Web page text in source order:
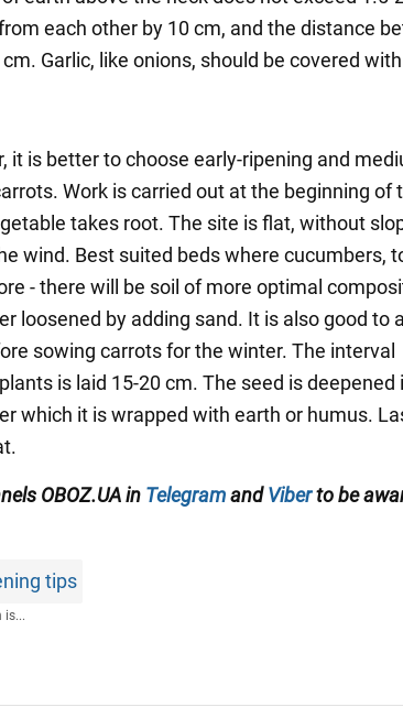
each other by 10 cm, and the distance
Garlic, like onions, should be covered
it is better to choose early-ripening and
Work is carried out at the beginning of
takes root. The site is flat, without
wind. Best suited beds where cucumbers,
- there will be soil of more optimal
loosened by adding sand. It is also good to
sowing carrots for the winter. The interval
is laid 15-20 cm. The seed is deepened
which it is wrapped with earth or humus.
OBOZ.UA in Telegramand Viberto be
tips
is...